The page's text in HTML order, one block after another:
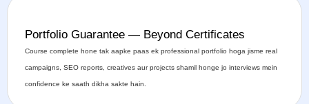
Portfolio Guarantee — Beyond Certificates
Course complete hone tak aapke paas ek professional portfolio hoga jisme real
campaigns, SEO reports, creatives aur projects shamil honge jo interviews mein
confidence ke saath dikha sakte hain.